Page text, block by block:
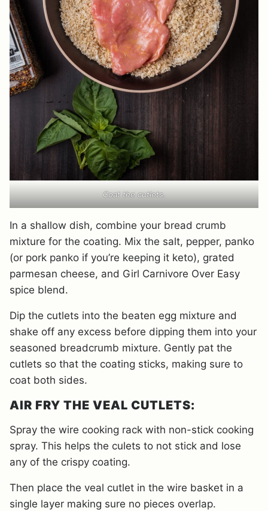
Coat the cutlets.
In a shallow dish, combine your bread crumb
mixture for the coating. Mix the salt, pepper, panko
(or pork panko if you’re keeping it keto), grated
parmesan cheese, and Girl Carnivore Over Easy
spice blend.
Dip the cutlets into the beaten egg mixture and
shake off any excess before dipping them into your
seasoned breadcrumb mixture. Gently pat the
cutlets so that the coating sticks, making sure to
coat both sides.
AIR FRY THE VEAL CUTLETS:
Spray the wire cooking rack with non-stick cooking
spray. This helps the culets to not stick and lose
any of the crispy coating.
Then place the veal cutlet in the wire basket in a
single layer making sure no pieces overlap.